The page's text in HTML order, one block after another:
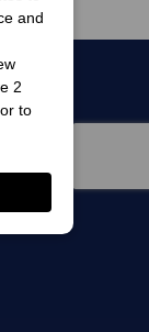
and
2
to